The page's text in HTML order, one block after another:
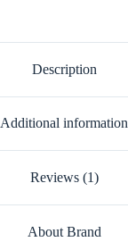
Description
Additional information
Reviews (1)
About Brand